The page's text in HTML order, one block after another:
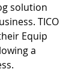
solution
TICO
Equip
a